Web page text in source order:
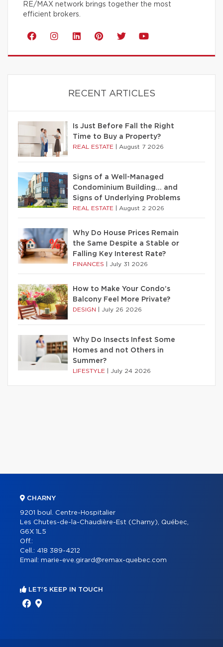
RE/MAX network brings together the most
efficient brokers.
RECENT ARTICLES
Is Just Before Fall the Right
Time to Buy a Property?
REAL ESTATE August 7 2026
Signs of a Well-Managed
Condominium Building… and
Signs of Underlying Problems
REAL ESTATE August 2 2026
Why Do House Prices Remain
the Same Despite a Stable or
Falling Key Interest Rate?
FINANCES July 31 2026
How to Make Your Condo’s
Balcony Feel More Private?
DESIGN July 26 2026
Why Do Insects Infest Some
Homes and not Others in
Summer?
LIFESTYLE July 24 2026
CHARNY
9201 boul. Centre-Hospitalier
Les Chutes-de-la-Chaudière-Est (Charny), Québec,
G6X 1L5
Off.:
Cell.: 418 389-4212
Email: marie-eve.girard@remax-quebec.com
LET'S KEEP IN TOUCH